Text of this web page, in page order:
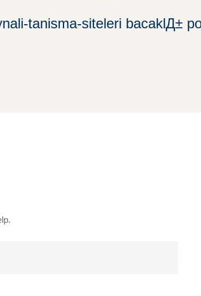
tanisma-siteleri bacaklД±